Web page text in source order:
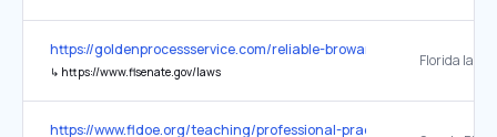
https://goldenprocessservice.com/reliable-broward-county-
↳ https://www.flsenate.gov/laws
Florida law
https://www.fldoe.org/teaching/professional-practices/